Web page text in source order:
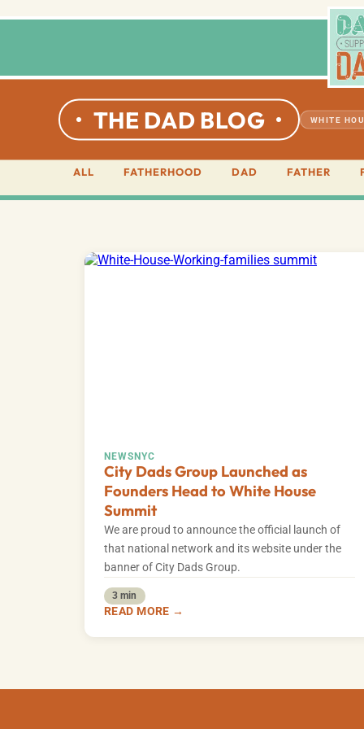
THE DAD BLOG WHITE
ALL FATHERHOOD DAD FATHER
NEWS NYC
City Dads Group Launched as
Founders Head to White House
Summit
We are proud to announce the official launch of
that national network and its website under the
banner of City Dads Group.
3 min
READ MORE →